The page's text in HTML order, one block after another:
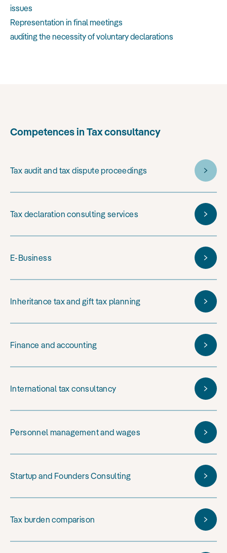
issues
Representation in final meetings
auditing the necessity of voluntary declarations
Competences in Tax consultancy
Tax audit and tax dispute proceedings
Tax declaration consulting services
E-Business
Inheritance tax and gift tax planning
Finance and accounting
International tax consultancy
Personnel management and wages
Startup and Founders Consulting
Tax burden comparison